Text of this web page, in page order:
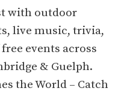
with outdoor
live music, trivia,
events across
& Guelph.
the World – Catch